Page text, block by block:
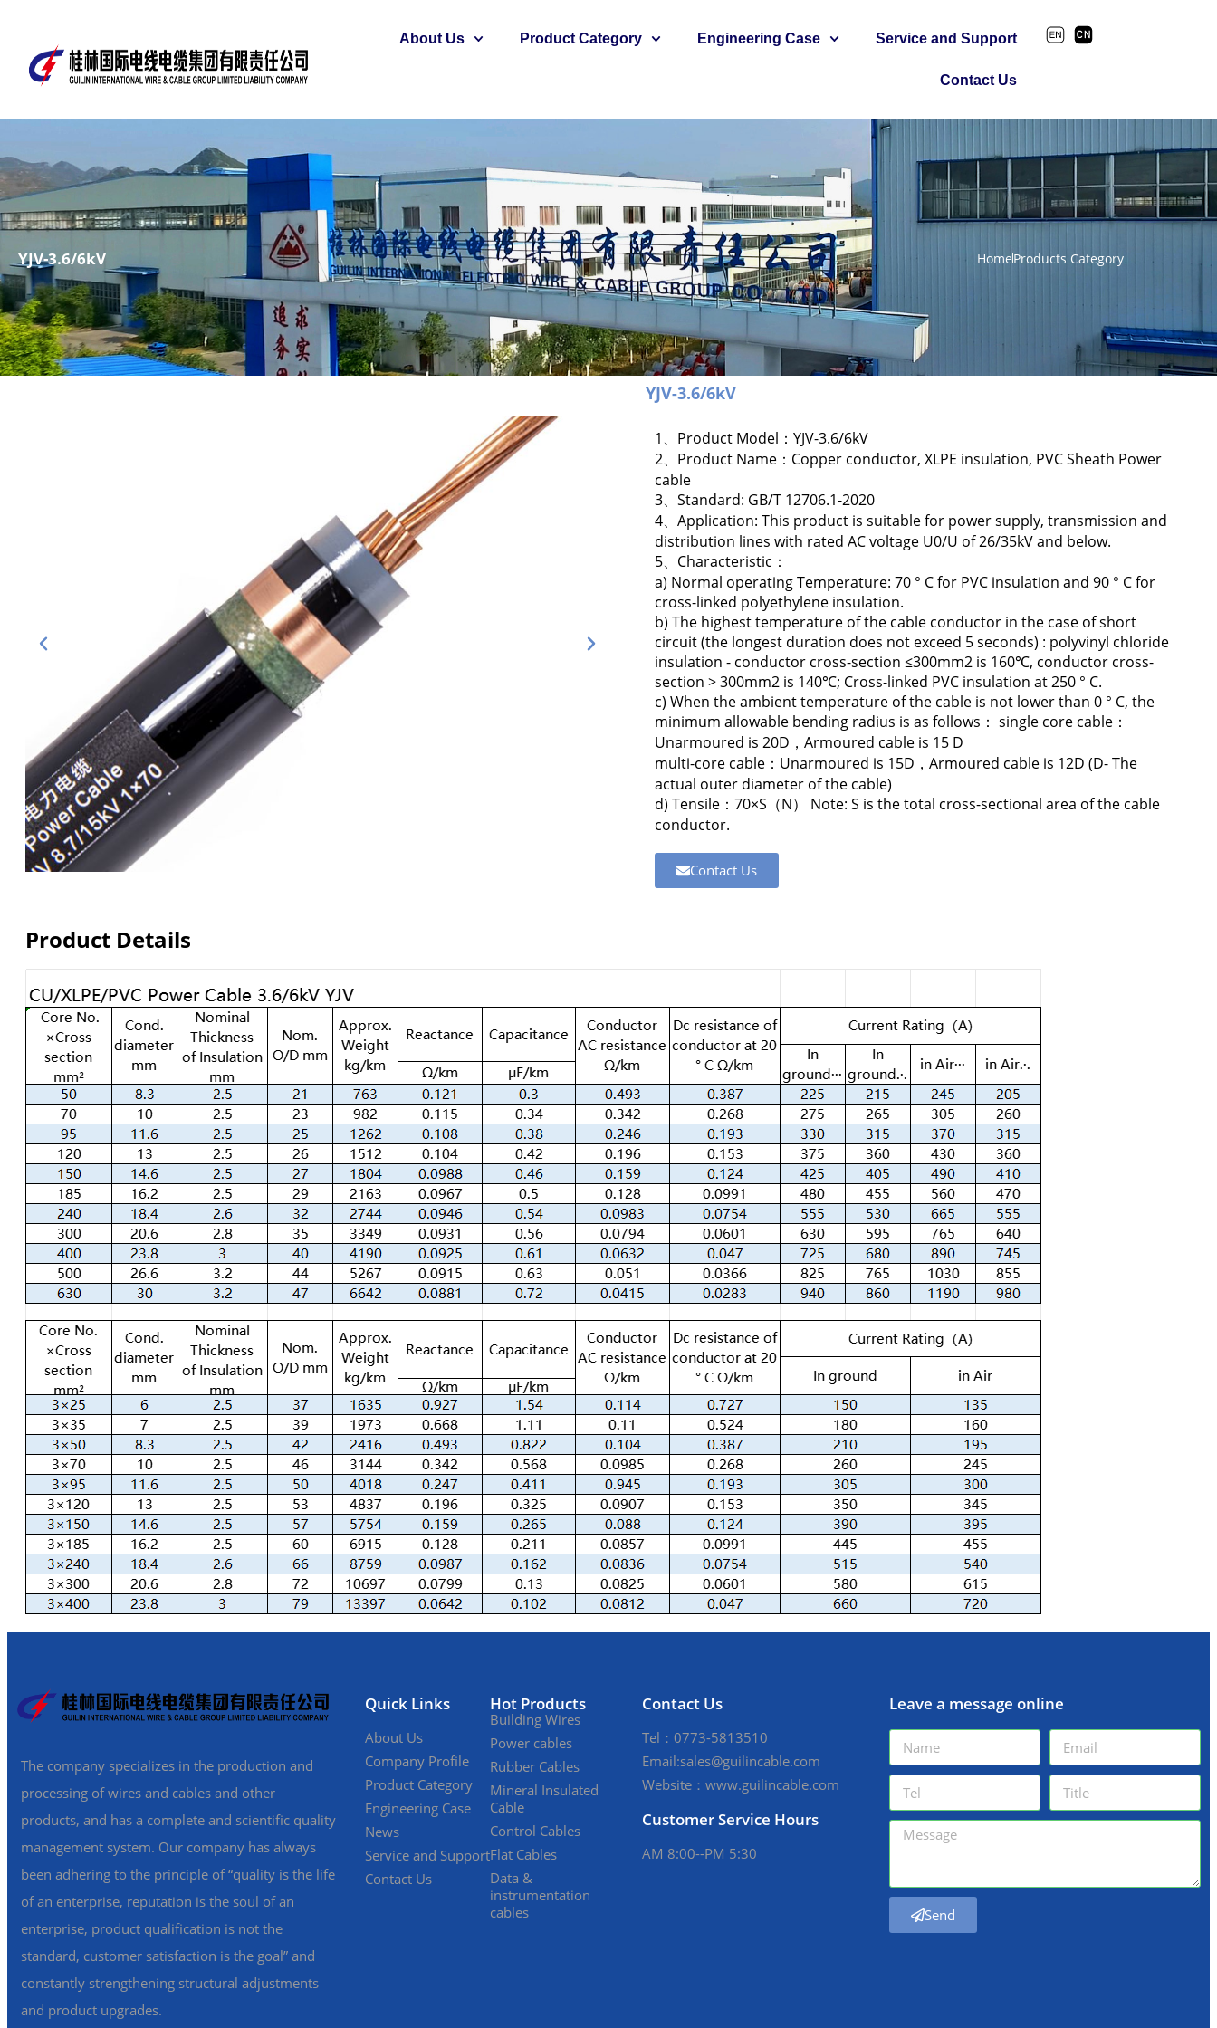
About Us Product Category Engineering Case Service and Support
Contact Us
YJV-3.6/6kV HomeProducts Category
YJV-3.6/6kV
1、Product Model：YJV-3.6/6kV
2、Product Name：Copper conductor, XLPE insulation, PVC Sheath Power
cable
3、Standard: GB/T 12706.1-2020
4、Application: This product is suitable for power supply, transmission and
distribution lines with rated AC voltage U0/U of 26/35kV and below.
5、Characteristic：
a) Normal operating Temperature: 70 ° C for PVC insulation and 90 ° C for
cross-linked polyethylene insulation.
b) The highest temperature of the cable conductor in the case of short
circuit (the longest duration does not exceed 5 seconds) : polyvinyl chloride
insulation - conductor cross-section ≤300mm2 is 160℃, conductor cross-
section > 300mm2 is 140℃; Cross-linked PVC insulation at 250 ° C.
c) When the ambient temperature of the cable is not lower than 0 ° C, the
minimum allowable bending radius is as follows： single core cable：
Unarmoured is 20D，Armoured cable is 15 D
multi-core cable：Unarmoured is 15D，Armoured cable is 12D (D- The
actual outer diameter of the cable)
d) Tensile：70×S（N） Note: S is the total cross-sectional area of the cable
conductor.
Contact Us
Product Details
The company specializes in the production and
processing of wires and cables and other
products, and has a complete and scientific quality
management system. Our company has always
been adhering to the principle of “quality is the life
of an enterprise, reputation is the soul of an
enterprise, product qualification is not the
standard, customer satisfaction is the goal” and
constantly strengthening structural adjustments
and product upgrades.
Quick Links
About Us
Company Profile
Product Category
Engineering Case
News
Service and Support
Contact Us
Hot Products
Building Wires
Power cables
Rubber Cables
Mineral Insulated
Cable
Control Cables
Flat Cables
Data &
instrumentation
cables
Contact Us
Tel：0773-5813510
Email:sales@guilincable.com
Website：www.guilincable.com
Customer Service Hours
AM 8:00--PM 5:30
Leave a message online
Send